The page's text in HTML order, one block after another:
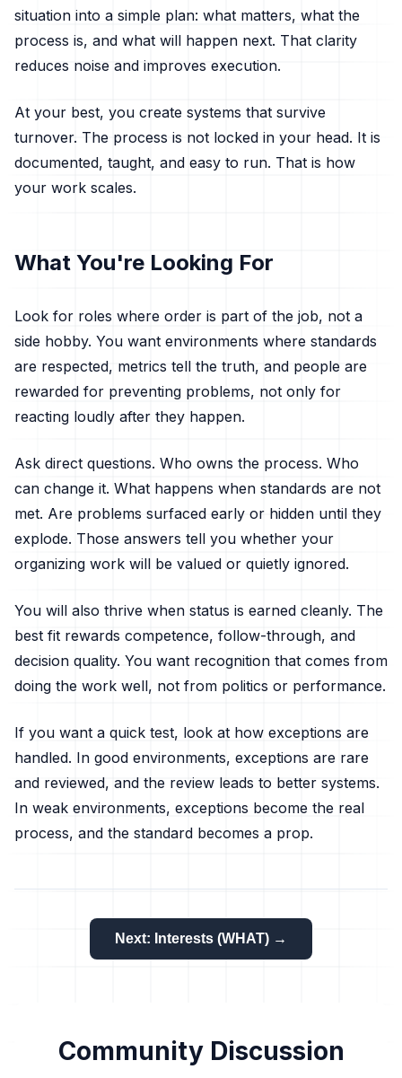
situation into a simple plan: what matters, what the
process is, and what will happen next. That clarity
reduces noise and improves execution.
At your best, you create systems that survive
turnover. The process is not locked in your head. It is
documented, taught, and easy to run. That is how
your work scales.
What You're Looking For
Look for roles where order is part of the job, not a
side hobby. You want environments where standards
are respected, metrics tell the truth, and people are
rewarded for preventing problems, not only for
reacting loudly after they happen.
Ask direct questions. Who owns the process. Who
can change it. What happens when standards are not
met. Are problems surfaced early or hidden until they
explode. Those answers tell you whether your
organizing work will be valued or quietly ignored.
You will also thrive when status is earned cleanly. The
best fit rewards competence, follow-through, and
decision quality. You want recognition that comes from
doing the work well, not from politics or performance.
If you want a quick test, look at how exceptions are
handled. In good environments, exceptions are rare
and reviewed, and the review leads to better systems.
In weak environments, exceptions become the real
process, and the standard becomes a prop.
Next: Interests (WHAT) →
Community Discussion